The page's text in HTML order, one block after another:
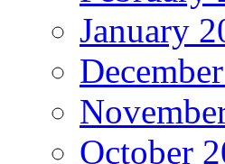
January
October